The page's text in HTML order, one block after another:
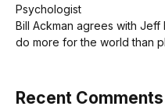
Psychologist
Bill Ackman agrees with
do more for the world than
Recent Comments